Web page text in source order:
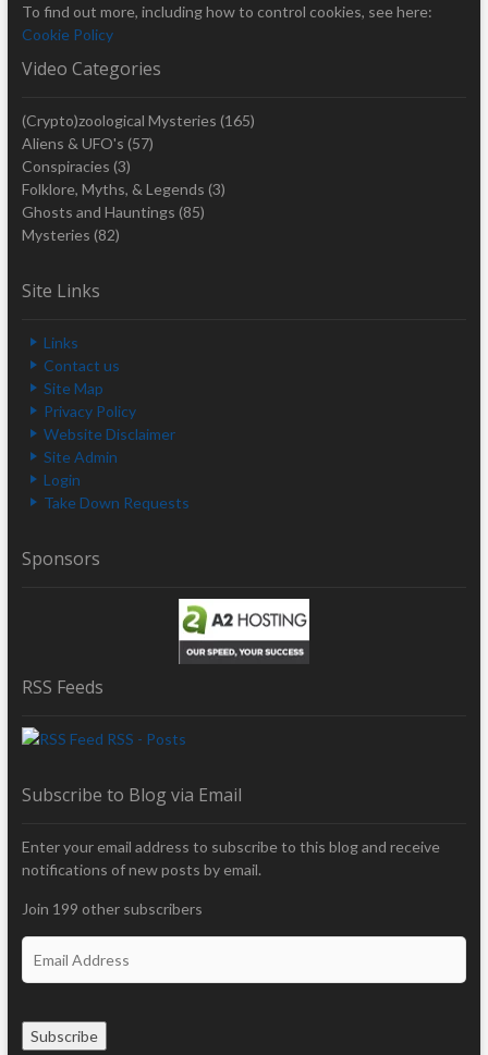
To find out more, including how to control cookies, see here:
Cookie Policy
Video Categories
(Crypto)zoological Mysteries (165)
Aliens & UFO's (57)
Conspiracies (3)
Folklore, Myths, & Legends (3)
Ghosts and Hauntings (85)
Mysteries (82)
Site Links
Links
Contact us
Site Map
Privacy Policy
Website Disclaimer
Site Admin
Login
Take Down Requests
Sponsors
RSS Feeds
RSS - Posts
Subscribe to Blog via Email
Enter your email address to subscribe to this blog and receive
notifications of new posts by email.
Join 199 other subscribers
Subscribe